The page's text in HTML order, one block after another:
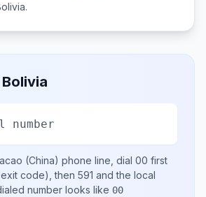
.
Bolivia
number
(China) phone line, dial 00 first
code), then 591 and the local
number looks like 00